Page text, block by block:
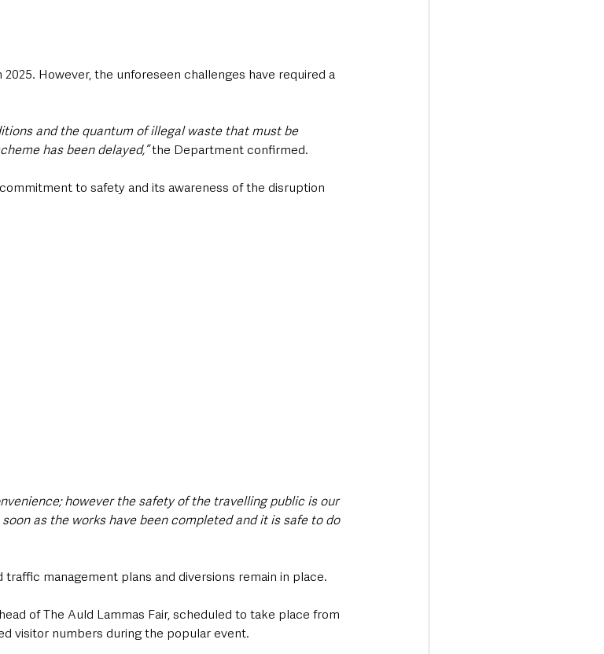
However, the unforeseen challenges have required a
and the quantum of illegal waste that must be
has been delayed,” the Department confirmed.
to safety and its awareness of the disruption
however the safety of the travelling public is our
as the works have been completed and it is safe to do
management plans and diversions remain in place.
of The Auld Lammas Fair, scheduled to take place from
visitor numbers during the popular event.